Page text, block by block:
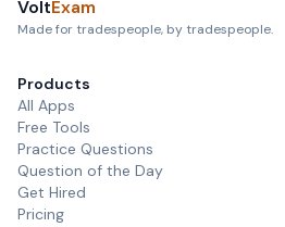
VoltExam
Made for tradespeople, by tradespeople.
Products
All Apps
Free Tools
Practice Questions
Question of the Day
Get Hired
Pricing